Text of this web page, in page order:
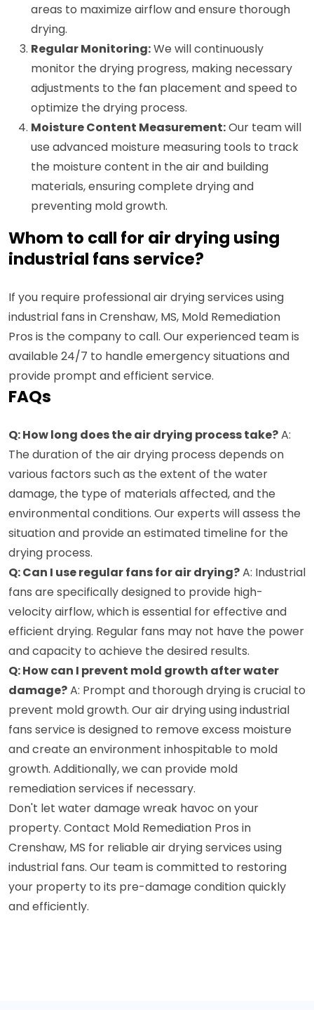
areas to maximize airflow and ensure thorough
drying.
Regular Monitoring:We will continuously
monitor the drying progress, making necessary
adjustments to the fan placement and speed to
optimize the drying process.
Moisture Content Measurement:Our team will
use advanced moisture measuring tools to track
the moisture content in the air and building
materials, ensuring complete drying and
preventing mold growth.
Whom to call for air drying using
industrial fans service?
If you require professional air drying services using
industrial fans in Crenshaw, MS, Mold Remediation
Pros is the company to call. Our experienced team is
available 24/7 to handle emergency situations and
provide prompt and efficient service.
FAQs
Q: How long does the air drying process take?A:
The duration of the air drying process depends on
various factors such as the extent of the water
damage, the type of materials affected, and the
environmental conditions. Our experts will assess the
situation and provide an estimated timeline for the
drying process.
Q: Can I use regular fans for air drying?A: Industrial
fans are specifically designed to provide high-
velocity airflow, which is essential for effective and
efficient drying. Regular fans may not have the power
and capacity to achieve the desired results.
Q: How can I prevent mold growth after water
damage?A: Prompt and thorough drying is crucial to
prevent mold growth. Our air drying using industrial
fans service is designed to remove excess moisture
and create an environment inhospitable to mold
growth. Additionally, we can provide mold
remediation services if necessary.
Don't let water damage wreak havoc on your
property. Contact Mold Remediation Pros in
Crenshaw, MS for reliable air drying services using
industrial fans. Our team is committed to restoring
your property to its pre-damage condition quickly
and efficiently.